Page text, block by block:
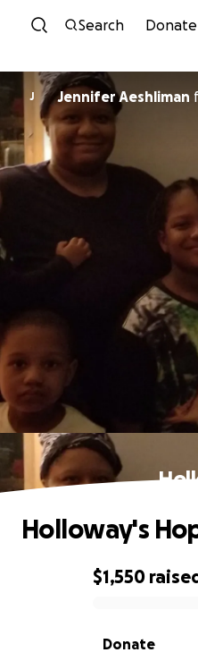
Skip
Search Donate
J Jennifer Aeshliman
0% complete
$1,550
Donate
Holloway's